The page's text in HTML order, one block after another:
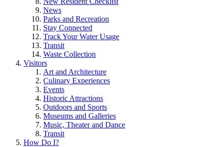
News
Parks and Recreation
Stay Connected
Track Your Water Usage
Transit
Waste Collection
Visitors
Art and Architecture
Culinary Experiences
Events
Historic Attractions
Outdoors and Sports
Museums and Galleries
Music, Theater and Dance
Transit
How Do I?